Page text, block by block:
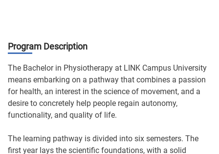
Program Description
The Bachelor in Physiotherapy at LINK Campus University
means embarking on a pathway that combines a passion
for health, an interest in the science of movement, and a
desire to concretely help people regain autonomy,
functionality, and quality of life.
The learning pathway is divided into six semesters. The
first year lays the scientific foundations, with a solid